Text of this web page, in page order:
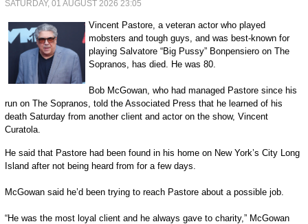
SATURDAY, 01 AUGUST 2026 23:05
Vincent Pastore, a veteran actor who played
mobsters and tough guys, and was best-known for
playing Salvatore “Big Pussy” Bonpensiero on The
Sopranos, has died. He was 80.
Bob McGowan, who had managed Pastore since his
run on The Sopranos, told the Associated Press that he learned of his
death Saturday from another client and actor on the show, Vincent
Curatola.
He said that Pastore had been found in his home on New York’s City Long
Island after not being heard from for a few days.
McGowan said he’d been trying to reach Pastore about a possible job.
“He was the most loyal client and he always gave to charity,” McGowan